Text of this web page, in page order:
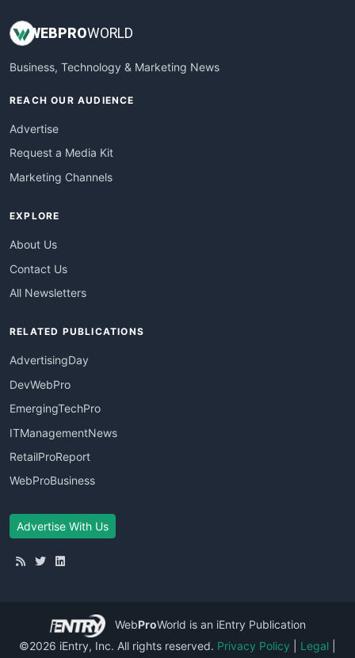
WEBPROWORLD
Business, Technology & Marketing News
REACH OUR AUDIENCE
Advertise
Request a Media Kit
Marketing Channels
EXPLORE
About Us
Contact Us
All Newsletters
RELATED PUBLICATIONS
AdvertisingDay
DevWebPro
EmergingTechPro
ITManagementNews
RetailProReport
WebProBusiness
Advertise With Us
WebProWorld is an iEntry Publication
©2026 iEntry, Inc. All rights reserved. Privacy Policy Legal